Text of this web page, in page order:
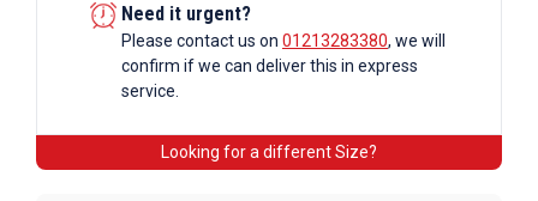
Need it urgent?
Please contact us on 01213283380, we will
confirm if we can deliver this in express
service.
Looking for a different Size?